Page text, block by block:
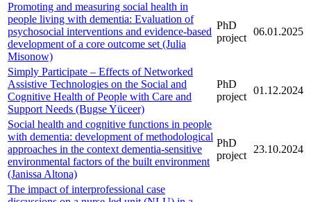
Promoting and measuring social health in
people living with dementia: Evaluation of
psychosocial interventions and evidence-based
development of a core outcome set (Julia
Misonow)
PhD
project
06.01.2025
Simply Participate – Effects of Networked
Assistive Technologies on the Social and
Cognitive Health of People with Care and
Support Needs (Bugse Yüceer)
PhD
project
01.12.2024
Social health and cognitive functions in people
with dementia: development of methodological
approaches in the context dementia-sensitive
environmental factors of the built environment
(Janissa Altona)
PhD
project
23.10.2024
The impact of interprofessional case